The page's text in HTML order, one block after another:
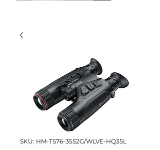
SKU: HM-TS76-35S2G/WLVE-HQ35L